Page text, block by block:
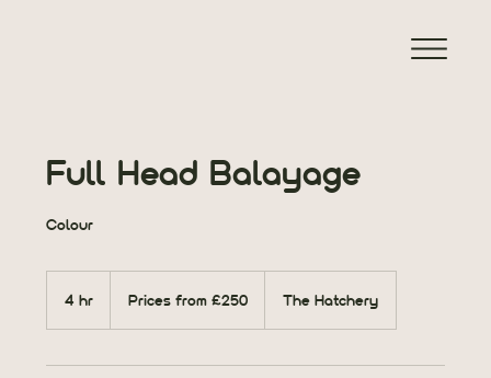
Full Head Balayage
Colour
4 hr
£250Prices from £250 The Hatchery